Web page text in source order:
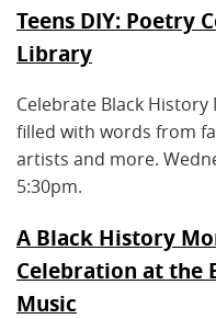
Teens DIY: Poetry
Library
Celebrate Black
filled with words from
artists and more.
5:30pm.
A Black History
Celebration at the
Music